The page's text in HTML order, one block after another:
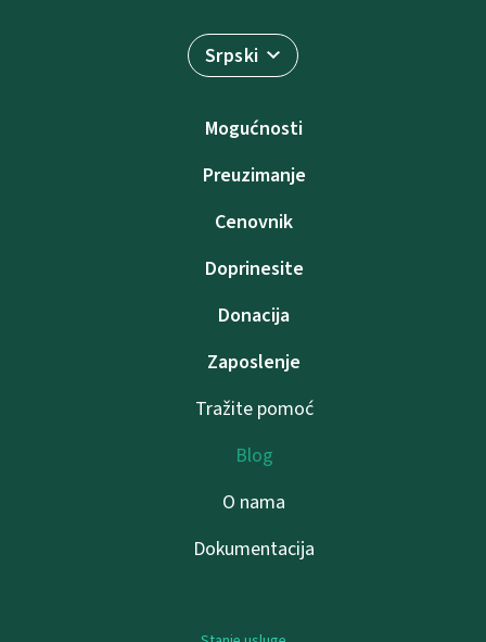
Srpski
Mogućnosti
Preuzimanje
Cenovnik
Doprinesite
Donacija
Zaposlenje
Tražite pomoć
Blog
O nama
Dokumentacija